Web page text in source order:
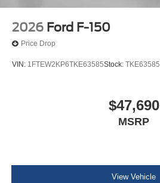
2026 Ford F-150
Price Drop
VIN: 1FTEW2KP6TKE63585Stock: TKE63585
$47,690
MSRP
View Vehicle